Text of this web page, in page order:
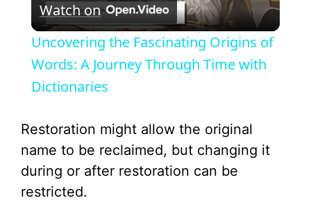
l
a
V
Watch on
Uncovering the Fascinating Origins of
Words: A Journey Through Time with
Dictionaries
Restoration might allow the original
name to be reclaimed, but changing it
during or after restoration can be
restricted.